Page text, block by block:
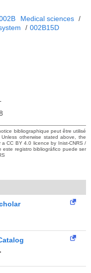
Medical sciences /
/ 002B15D
bibliographique peut être utilisé
otherwise stated above, the
CC BY 4.0 licence by Inist-CNRS /
registro bibliográfico puede ser